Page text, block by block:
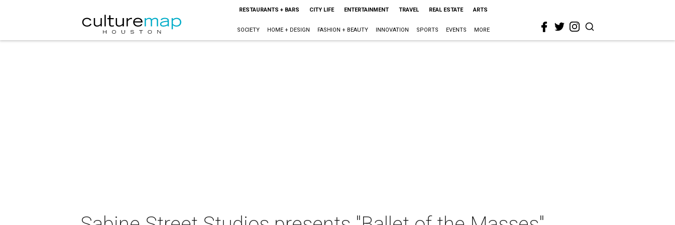
RESTAURANTS + BARS CITY LIFE ENTERTAINMENT TRAVEL REAL ESTATE ARTS
SOCIETY HOME + DESIGN FASHION + BEAUTY INNOVATION SPORTS EVENTS MORE